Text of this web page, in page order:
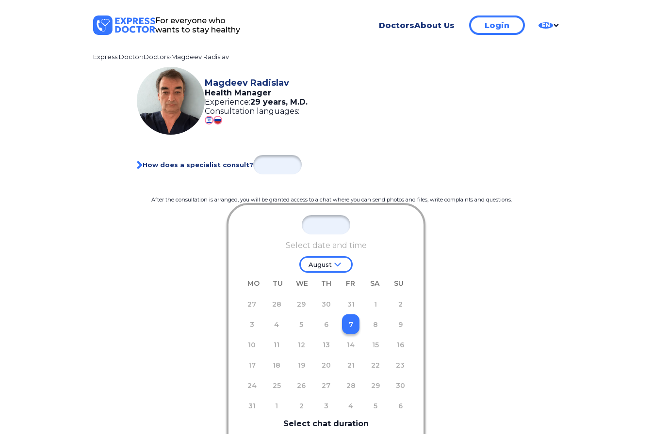
For everyone who
wants to stay healthy
DoctorsAbout Us Login EN
Express Doctor Doctors Magdeev Radislav
Magdeev Radislav
Health Manager
Experience:29 years, M.D.
Consultation languages:
How does a specialist consult?
After the consultation is arranged, you will be granted access to a chat where you can send photos and files, write complaints and questions.
Select date and time
August
MO TU WE TH FR SA SU
27 28 29 30 31 1 2
3 4 5 6 7 8 9
10 11 12 13 14 15 16
17 18 19 20 21 22 23
24 25 26 27 28 29 30
31 1 2 3 4 5 6
Select chat duration